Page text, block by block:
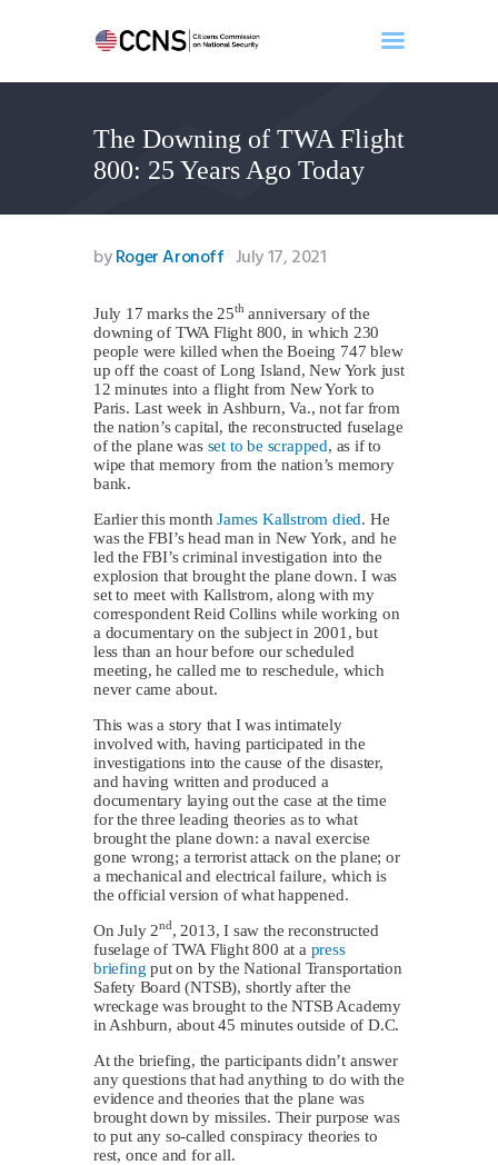
The Downing of TWA Flight
800: 25 Years Ago Today
Home
About
Events
Benghazi
Search
Newsletter
Donate
byRoger Aronoff July 17, 2021
July 17 marks the 25thanniversary of the
downing of TWA Flight 800, in which 230
people were killed when the Boeing 747 blew
up off the coast of Long Island, New York just
12 minutes into a flight from New York to
Paris. Last week in Ashburn, Va., not far from
the nation’s capital, the reconstructed fuselage
of the plane was set to be scrapped, as if to
wipe that memory from the nation’s memory
bank.
Earlier this monthJames Kallstrom died. He
was the FBI’s head man in New York, and he
led the FBI’s criminal investigation into the
explosion that brought the plane down. I was
set to meet with Kallstrom, along with my
correspondent Reid Collins while working on
a documentary on the subject in 2001, but
less than an hour before our scheduled
meeting, he called me to reschedule, which
never came about.
This was a story that I was intimately
involved with, having participated in the
investigations into the cause of the disaster,
and having written and produced a
documentary laying out the case at the time
for the three leading theories as to what
brought the plane down: a naval exercise
gone wrong; a terrorist attack on the plane; or
a mechanical and electrical failure, which is
the official version of what happened.
On July 2nd, 2013, I saw the reconstructed
fuselage of TWA Flight 800 at a press
briefing put on by the National Transportation
Safety Board (NTSB), shortly after the
wreckage was brought to the NTSB Academy
in Ashburn, about 45 minutes outside of D.C.
At the briefing, the participants didn’t answer
any questions that had anything to do with the
evidence and theories that the plane was
brought down by missiles. Their purpose was
to put any so-called conspiracy theories to
rest, once and for all.